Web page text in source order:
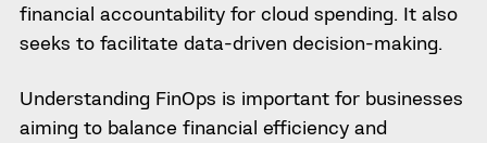
financial accountability for cloud spending. It also
seeks to facilitate data-driven decision-making.
Understanding FinOps is important for businesses
aiming to balance financial efficiency and